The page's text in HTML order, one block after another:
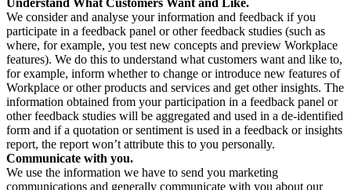
Understand What Customers Want and Like.
We consider and analyse your information and feedback if you
participate in a feedback panel or other feedback studies (such as
where, for example, you test new concepts and preview Workplace
features). We do this to understand what customers want and like to,
for example, inform whether to change or introduce new features of
Workplace or other products and services and get other insights. The
information obtained from your participation in a feedback panel or
other feedback studies will be aggregated and used in a de-identified
form and if a quotation or sentiment is used in a feedback or insights
report, the report won’t attribute this to you personally.
Communicate with you.
We use the information we have to send you marketing
communications and generally communicate with you about our